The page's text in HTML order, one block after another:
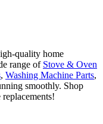
quality home
range of Stove & Oven
, Washing Machine Parts,
smoothly. Shop